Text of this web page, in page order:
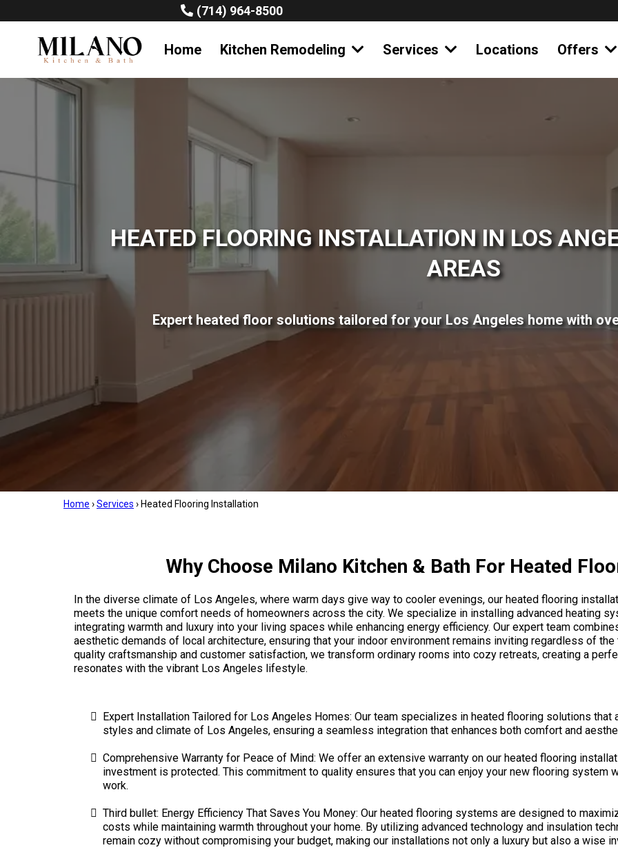
(714) 964-8500
Home Kitchen Remodeling Services Locations Offers
HEATED FLOORING INSTALLATION IN LOS
AREAS
Expert heated floor solutions tailored for your Los Angeles home with
Home ›Services › Heated Flooring Installation
Why Choose Milano Kitchen & Bath For Heated
In the diverse climate of Los Angeles, where warm days give way to cooler evenings, our heated flooring
meets the unique comfort needs of homeowners across the city. We specialize in installing advanced heating
integrating warmth and luxury into your living spaces while enhancing energy efficiency. Our expert team
aesthetic demands of local architecture, ensuring that your indoor environment remains inviting regardless of
quality craftsmanship and customer satisfaction, we transform ordinary rooms into cozy retreats, creating a
resonates with the vibrant Los Angeles lifestyle.
Expert Installation Tailored for Los Angeles Homes: Our team specializes in heated flooring solutions
styles and climate of Los Angeles, ensuring a seamless integration that enhances both comfort and
Comprehensive Warranty for Peace of Mind: We offer an extensive warranty on our heated flooring
investment is protected. This commitment to quality ensures that you can enjoy your new flooring system
work.
Third bullet: Energy Efficiency That Saves You Money: Our heated flooring systems are designed to
costs while maintaining warmth throughout your home. By utilizing advanced technology and insulation
remain cozy without compromising your budget, making our installations not only a luxury but also a wise